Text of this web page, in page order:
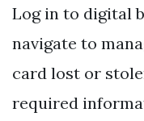
Log in to digital
navigate to
card lost or
required